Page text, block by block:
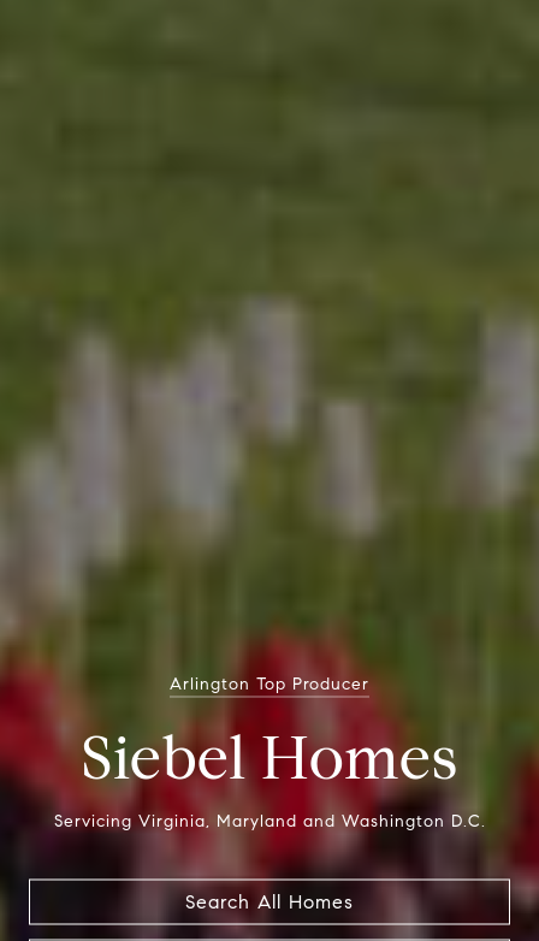
Search All Homes
Arlington Top Producer
Siebel Homes
Servicing Virginia, Maryland and Washington D.C.
Search All Homes
Zillow's Best In Customer Service
Siebel Homes
Servicing Virginia, Maryland and Washington D.C.
Search All Homes
Search All Homes
Search All Homes
Search All Homes